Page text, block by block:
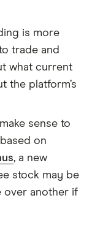
is more
trade and
what current
the platform’s
sense to
on
, a new
stock may be
over another if